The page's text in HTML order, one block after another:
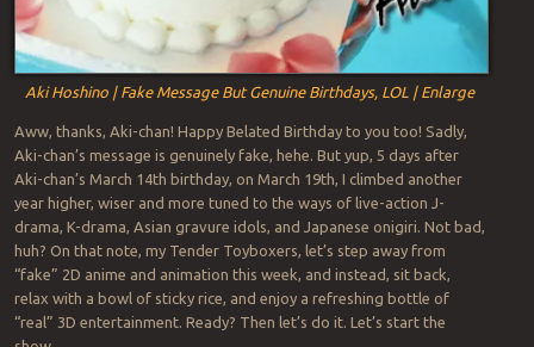
Aki Hoshino | Fake Message But Genuine Birthdays, LOL | Enlarge
Aww, thanks, Aki-chan! Happy Belated Birthday to you too! Sadly,
Aki-chan’s message is genuinely fake, hehe. But yup, 5 days after
Aki-chan’s March 14th birthday, on March 19th, I climbed another
year higher, wiser and more tuned to the ways of live-action J-
drama, K-drama, Asian gravure idols, and Japanese onigiri. Not bad,
huh? On that note, my Tender Toyboxers, let’s step away from
“fake” 2D anime and animation this week, and instead, sit back,
relax with a bowl of sticky rice, and enjoy a refreshing bottle of
“real” 3D entertainment. Ready? Then let’s do it. Let’s start the